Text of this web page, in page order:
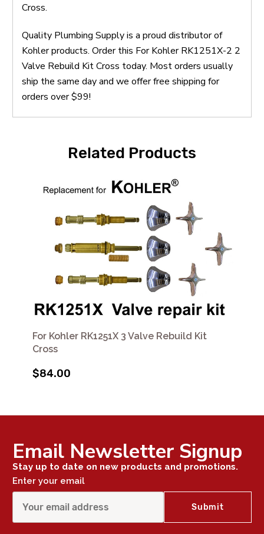
Cross.
Quality Plumbing Supply is a proud distributor of
Kohler products. Order this For Kohler RK1251X-2 2
Valve Rebuild Kit Cross today. Most orders usually
ship the same day and we offer free shipping for
orders over $99!
Related Products
For Kohler RK1251X 3 Valve Rebuild Kit
Cross
$84.00
Email Newsletter Signup
Stay up to date on new products and promotions.
Enter your email